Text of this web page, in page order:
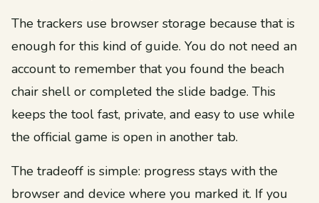
The trackers use browser storage because that is
enough for this kind of guide. You do not need an
account to remember that you found the beach
chair shell or completed the slide badge. This
keeps the tool fast, private, and easy to use while
the official game is open in another tab.
The tradeoff is simple: progress stays with the
browser and device where you marked it. If you